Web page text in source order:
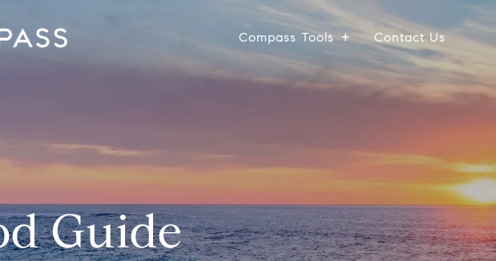
Compass Tools Contact Us
Guide